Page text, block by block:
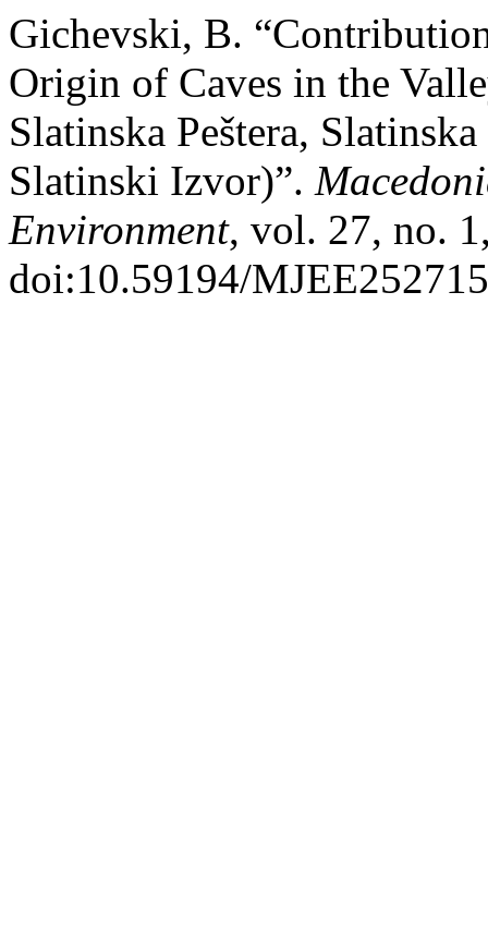
Gichevski, B.
Origin of Caves in the
Slatinska Peštera,
Slatinski Izvor)”.
Environment, vol. 27, no.
doi:10.59194/